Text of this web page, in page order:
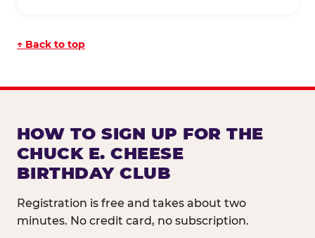
↑ Back to top
HOW TO SIGN UP FOR THE
CHUCK E. CHEESE
BIRTHDAY CLUB
Registration is free and takes about two
minutes. No credit card, no subscription.